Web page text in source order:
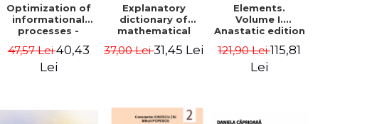
Optimization of
informational
processes -
Ghisa
47,57 Lei40,43
Lei
Explanatory
dictionary of
mathematical
Seserman
37,00 Lei31,45 Lei
Elements.
Volume I.
Anastatic edition
121,90 Lei115,81
Lei